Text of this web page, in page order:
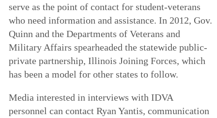
serve as the point of contact for student-veterans
who need information and assistance. In 2012, Gov.
Quinn and the Departments of Veterans and
Military Affairs spearheaded the statewide public-
private partnership, Illinois Joining Forces, which
has been a model for other states to follow.
Media interested in interviews with IDVA
personnel can contact Ryan Yantis, communication